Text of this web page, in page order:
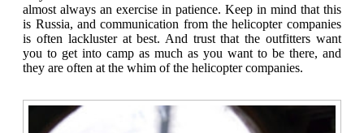
almost always an exercise in patience. Keep in mind that this
is Russia, and communication from the helicopter companies
is often lackluster at best. And trust that the outfitters want
you to get into camp as much as you want to be there, and
they are often at the whim of the helicopter companies.